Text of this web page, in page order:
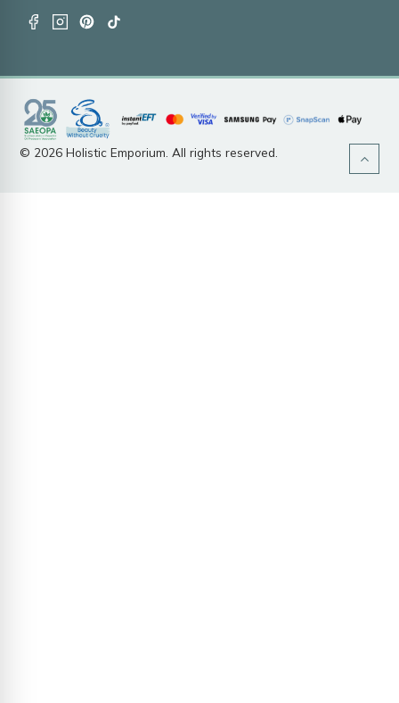
© 2026 Holistic Emporium. All rights reserved.